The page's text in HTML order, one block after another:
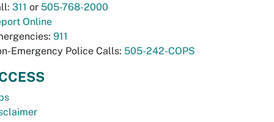
311 or 505-768-2000
Online
911
Emergency Police Calls: 505-242-COPS